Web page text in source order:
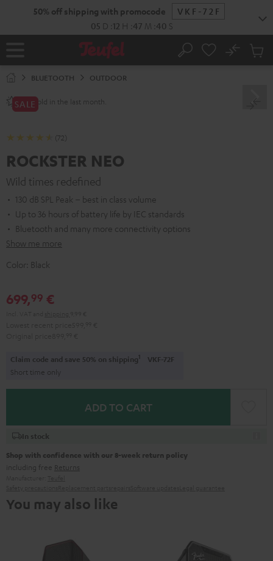
50% off shipping with promocode
VKF-72F
05 D :12 H :47 M :38 S
Home Search
No
Cart
BLUETOOTH OUTDOOR
250+sold in the last month.
SALE
(72)
ROCKSTER NEO
Wild times redefined
130 dB SPL Peak – best in class volume
Up to 36 hours of battery life by IEC standards
Bluetooth and many more connectivity options
Show me more
Color: Black
699,99 €
Claim code and save 50% on shipping1 VKF-72F
Short time only
ADD TO CART
In stock
Shop with confidence with our 8-week return policy
including free Returns
You may also like